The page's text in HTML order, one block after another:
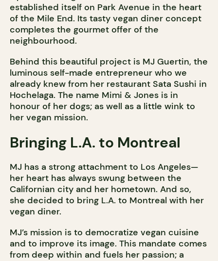
established itself on Park Avenue in the heart
of the Mile End. Its tasty vegan diner concept
completes the gourmet offer of the
neighbourhood.
Behind this beautiful project is MJ Guertin, the
luminous self-made entrepreneur who we
already knew from her restaurant Sata Sushi in
Hochelaga. The name Mimi & Jones is in
honour of her dogs; as well as a little wink to
her vegan mission.
Bringing L.A. to Montreal
MJ has a strong attachment to Los Angeles—
her heart has always swung between the
Californian city and her hometown. And so,
she decided to bring L.A. to Montreal with her
vegan diner.
MJ’s mission is to democratize vegan cuisine
and to improve its image. This mandate comes
from deep within and fuels her passion; a